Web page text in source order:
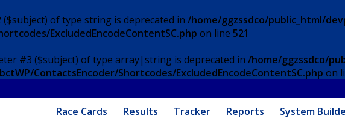
of type string is deprecated in /home/ggzssdco/public_html/
ExcludedEncodeContentSC.php on line 521
#3 ($subject) of type array|string is deprecated in /home/ggzssdco/
ContactsEncoder/Shortcodes/ExcludedEncodeContentSC.php on
Race Cards Results Tracker Reports System